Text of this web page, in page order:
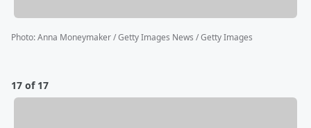
Photo:Anna Moneymaker / Getty Images News / Getty Images
17 of 17